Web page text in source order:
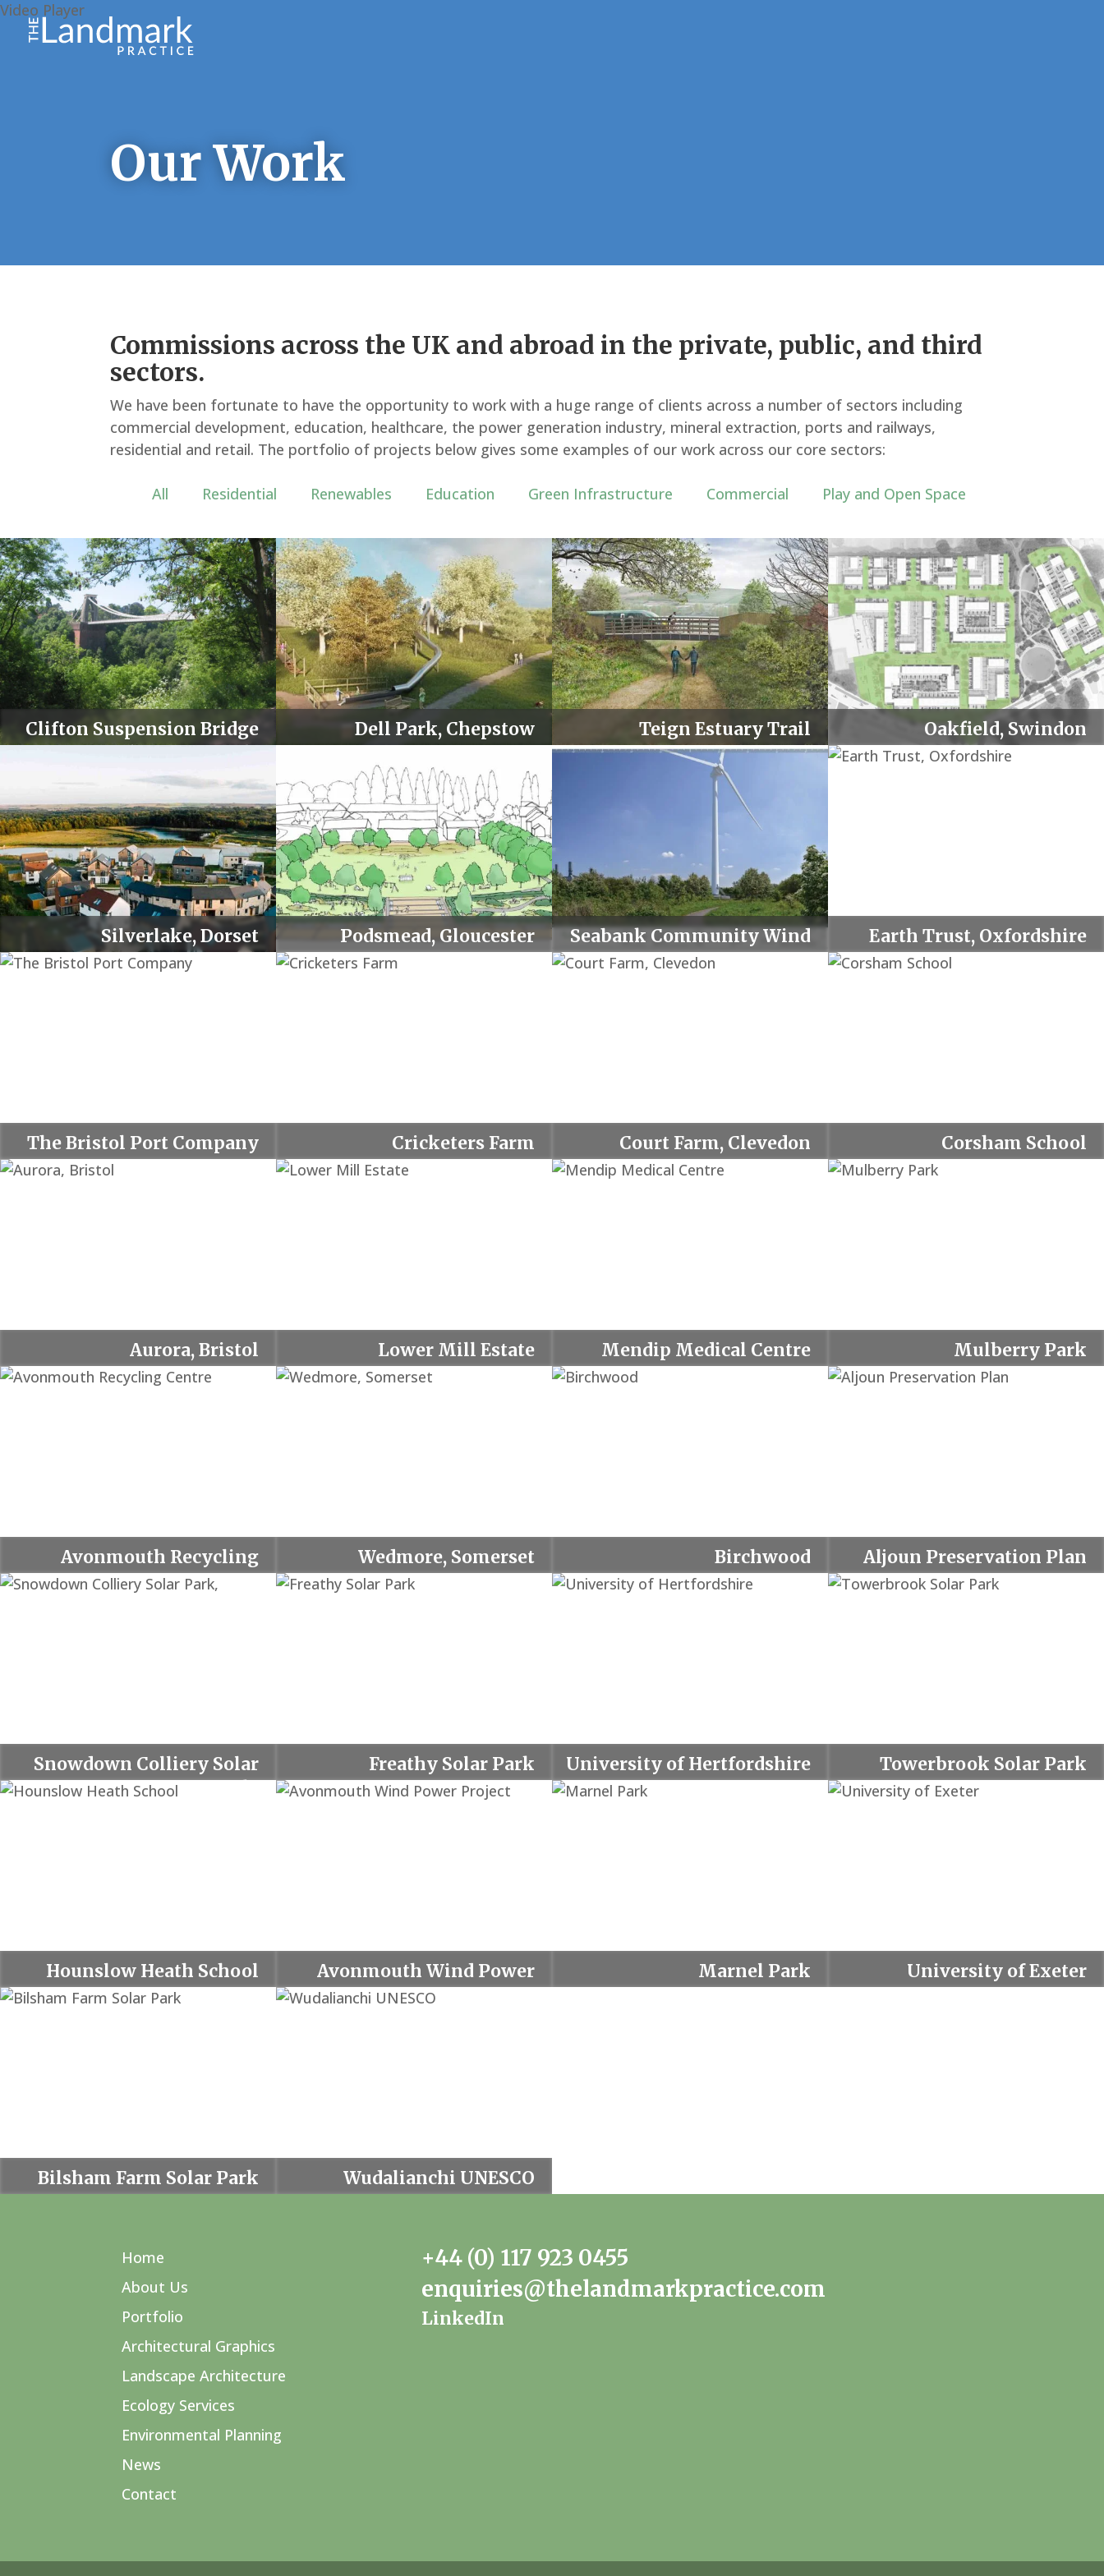
Video Player
Media error: Format(s) not supported or source(s) not
found
Download File: https://thelandmarkpractice.com/wp-
content/uploads/landscape-portfolio.mp4
00:00
Use Up/Down Arrow keys to increase or decrease volume.
Our Work
Commissions across the UK and abroad in the private, public, and third
sectors.
We have been fortunate to have the opportunity to work with a huge range of clients across a number of sectors including
commercial development, education, healthcare, the power generation industry, mineral extraction, ports and railways,
residential and retail. The portfolio of projects below gives some examples of our work across our core sectors:
All Residential Renewables Education Green Infrastructure Commercial Play and Open Space
Clifton Suspension Bridge
Dell Park, Chepstow Teign Estuary Trail Oakfield, Swindon
Silverlake, Dorset Podsmead, Gloucester Seabank Community Wind Earth Trust, Oxfordshire
The Bristol Port Company Cricketers Farm Court Farm, Clevedon Corsham School
Aurora, Bristol Lower Mill Estate Mendip Medical Centre Mulberry Park
Avonmouth Recycling
Centre
Wedmore, Somerset Birchwood Aljoun Preservation Plan
Snowdown Colliery Solar
Freathy Solar Park University of Hertfordshire Towerbrook Solar Park
Hounslow Heath School
Avonmouth Wind Power
Marnel Park University of Exeter
Bilsham Farm Solar Park Wudalianchi UNESCO
Home
About Us
Portfolio
Architectural Graphics
Landscape Architecture
Ecology Services
Environmental Planning
News
Contact
+44 (0) 117 923 0455
enquiries@thelandmarkpractice.com
LinkedIn